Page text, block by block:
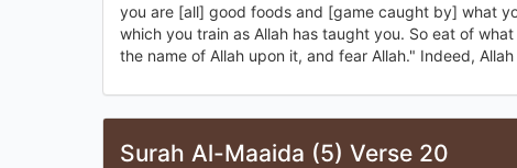
you are [all] good foods and [game caught by] what
which you train as Allah has taught you. So eat of
the name of Allah upon it, and fear Allah." Indeed,
Surah Al-Maaida (5) Verse 20